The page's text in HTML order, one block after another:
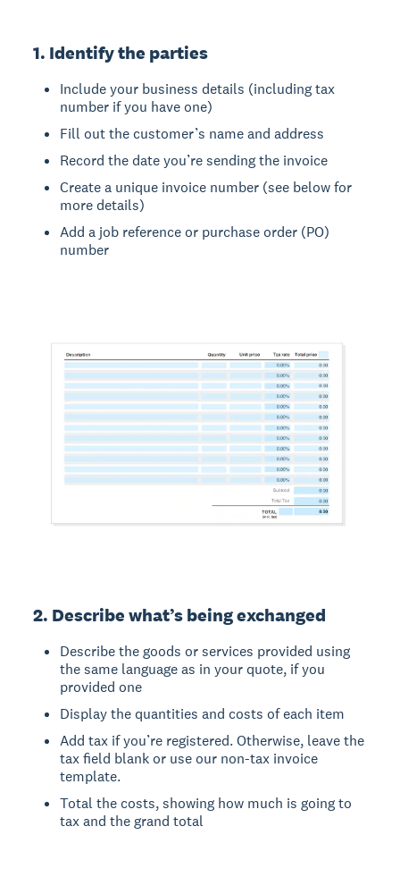
1. Identify the parties
Include your business details (including tax
number if you have one)
Fill out the customer’s name and address
Record the date you’re sending the invoice
Create a unique invoice number (see below for
more details)
Add a job reference or purchase order (PO)
number
2. Describe what’s being exchanged
Describe the goods or services provided using
the same language as in your quote, if you
provided one
Display the quantities and costs of each item
Add tax if you’re registered. Otherwise, leave the
tax field blank or use our non-tax invoice
template.
Total the costs, showing how much is going to
tax and the grand total